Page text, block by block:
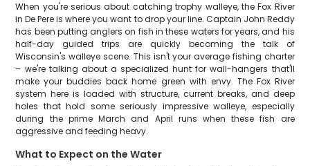
When you're serious about catching trophy walleye, the Fox River
in De Pere is where you want to drop your line. Captain John Reddy
has been putting anglers on fish in these waters for years, and his
half-day guided trips are quickly becoming the talk of
Wisconsin's walleye scene. This isn't your average fishing charter
– we're talking about a specialized hunt for wall-hangers that'll
make your buddies back home green with envy. The Fox River
system here is loaded with structure, current breaks, and deep
holes that hold some seriously impressive walleye, especially
during the prime March and April runs when these fish are
aggressive and feeding heavy.
What to Expect on the Water